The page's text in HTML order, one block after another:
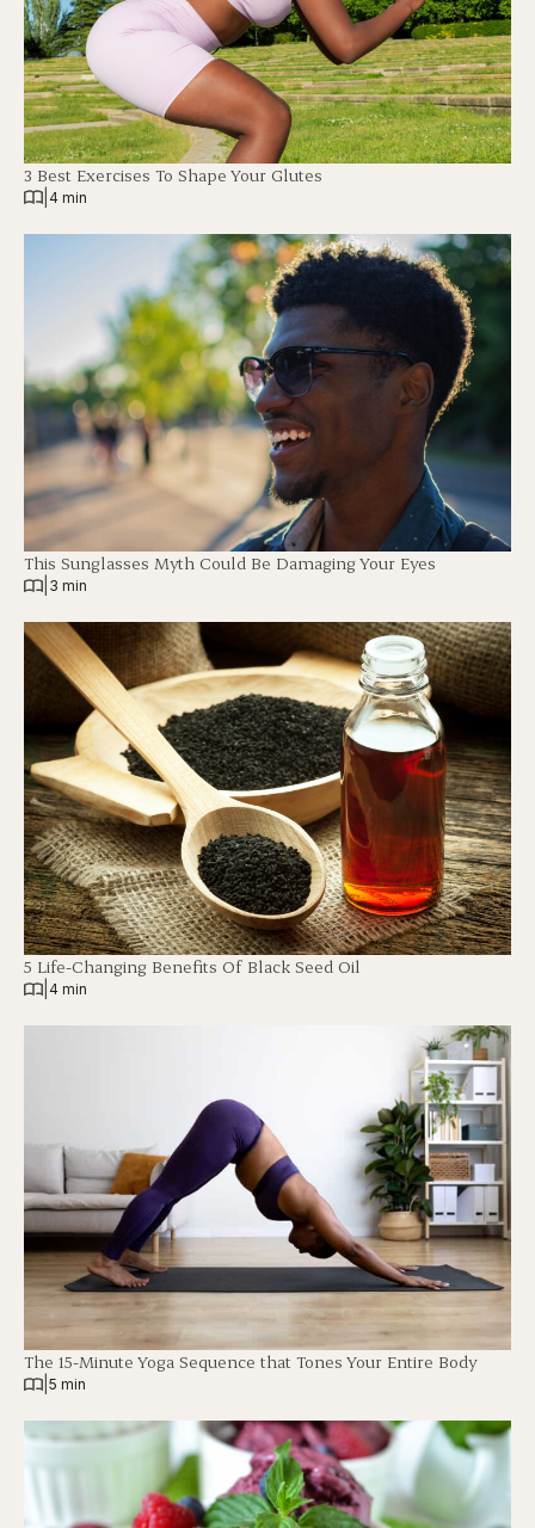
3 Best Exercises To Shape Your Glutes
4 min
This Sunglasses Myth Could Be Damaging Your Eyes
3 min
5 Life-Changing Benefits Of Black Seed Oil
4 min
The 15-Minute Yoga Sequence that Tones Your Entire Body
5 min